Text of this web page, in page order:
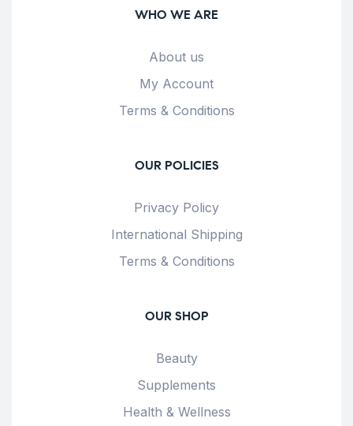
WHO WE ARE
About us
My Account
Terms & Conditions
OUR POLICIES
Privacy Policy
International Shipping
Terms & Conditions
OUR SHOP
Beauty
Supplements
Health & Wellness